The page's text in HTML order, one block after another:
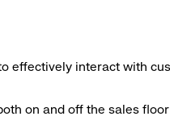
effectively interact with
on and off the sales